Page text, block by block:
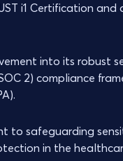
i1 Certification
into its robust
2) compliance
to safeguarding
in the